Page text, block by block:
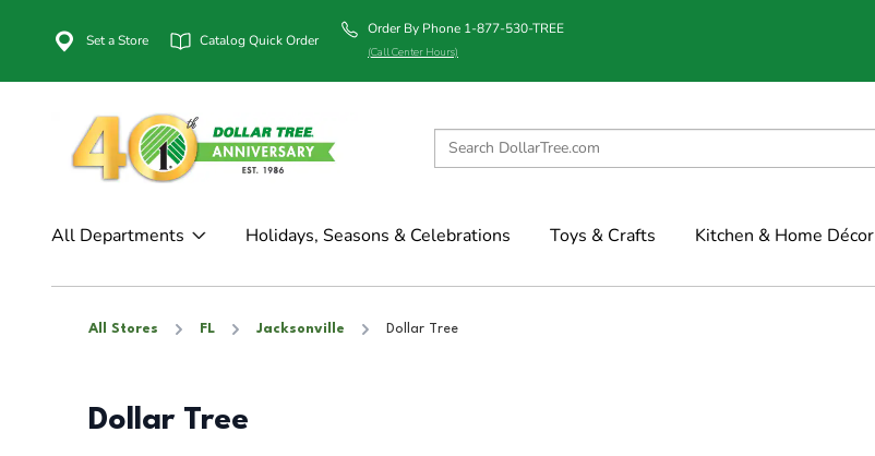
Set a Store Catalog Quick Order
Order By Phone 1-877-530-TREE
(Call Center Hours)
All Departments Holidays, Seasons & Celebrations Toys & Crafts Kitchen & Home Décor
All Stores FL Jacksonville Dollar Tree
Dollar Tree